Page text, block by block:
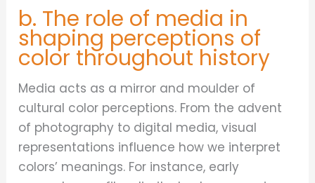
b. The role of media in
shaping perceptions of
color throughout history
Media acts as a mirror and moulder of
cultural color perceptions. From the advent
of photography to digital media, visual
representations influence how we interpret
colors’ meanings. For instance, early